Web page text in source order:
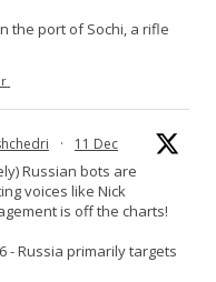
the port of Sochi, a rifle
· 11 Dec
Russian bots are
voices like Nick
is off the charts!
- Russia primarily targets